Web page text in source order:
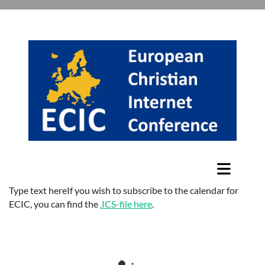
Type text hereIf you wish to subscribe to the calendar for
ECIC, you can find the .ICS-file here